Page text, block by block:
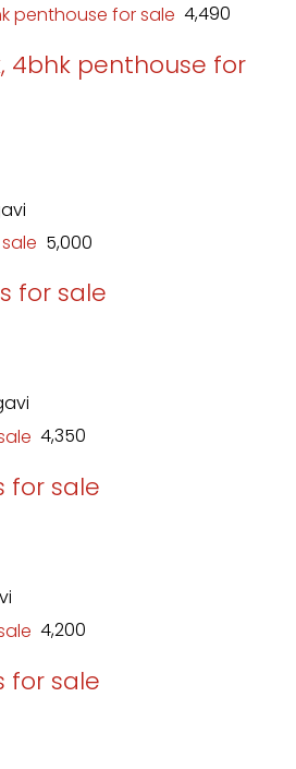
₹ 4,490
4bhk penthouse for
₹ 5,000
for sale
₹ 4,350
for sale
₹ 4,200
for sale